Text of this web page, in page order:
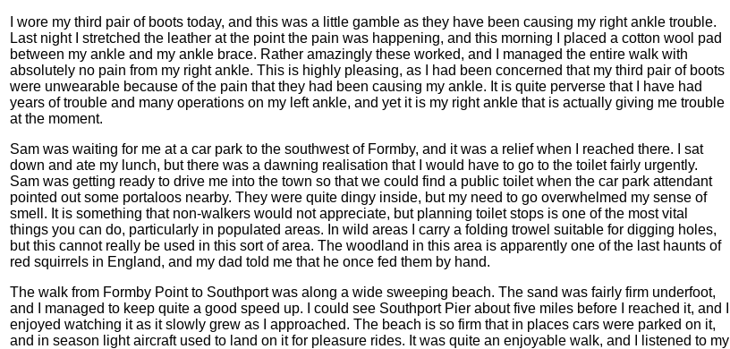
I wore my third pair of boots today, and this was a little gamble as they have been causing my right ankle trouble.
Last night I stretched the leather at the point the pain was happening, and this morning I placed a cotton wool pad
between my ankle and my ankle brace. Rather amazingly these worked, and I managed the entire walk with
absolutely no pain from my right ankle. This is highly pleasing, as I had been concerned that my third pair of boots
were unwearable because of the pain that they had been causing my ankle. It is quite perverse that I have had
years of trouble and many operations on my left ankle, and yet it is my right ankle that is actually giving me trouble
at the moment.
Sam was waiting for me at a car park to the southwest of Formby, and it was a relief when I reached there. I sat
down and ate my lunch, but there was a dawning realisation that I would have to go to the toilet fairly urgently.
Sam was getting ready to drive me into the town so that we could find a public toilet when the car park attendant
pointed out some portaloos nearby. They were quite dingy inside, but my need to go overwhelmed my sense of
smell. It is something that non-walkers would not appreciate, but planning toilet stops is one of the most vital
things you can do, particularly in populated areas. In wild areas I carry a folding trowel suitable for digging holes,
but this cannot really be used in this sort of area. The woodland in this area is apparently one of the last haunts of
red squirrels in England, and my dad told me that he once fed them by hand.
The walk from Formby Point to Southport was along a wide sweeping beach. The sand was fairly firm underfoot,
and I managed to keep quite a good speed up. I could see Southport Pier about five miles before I reached it, and I
enjoyed watching it as it slowly grew as I approached. The beach is so firm that in places cars were parked on it,
and in season light aircraft used to land on it for pleasure rides. It was quite an enjoyable walk, and I listened to my